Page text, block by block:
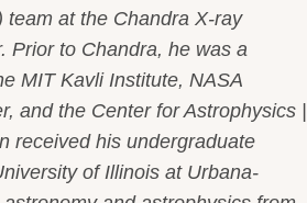
team at the Chandra X-ray
Prior to Chandra, he was a
MIT Kavli Institute, NASA
and the Center for Astrophysics |
received his undergraduate
of Illinois at Urbana-